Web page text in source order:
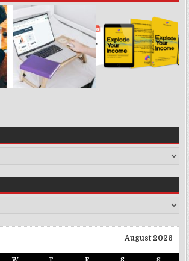
August 2026